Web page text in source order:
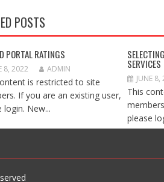
POSTS
PORTAL RATINGS
8, 2022 ADMIN
is restricted to site
If you are an existing user,
login. New...
SERVICES
JUNE 8,
This
please